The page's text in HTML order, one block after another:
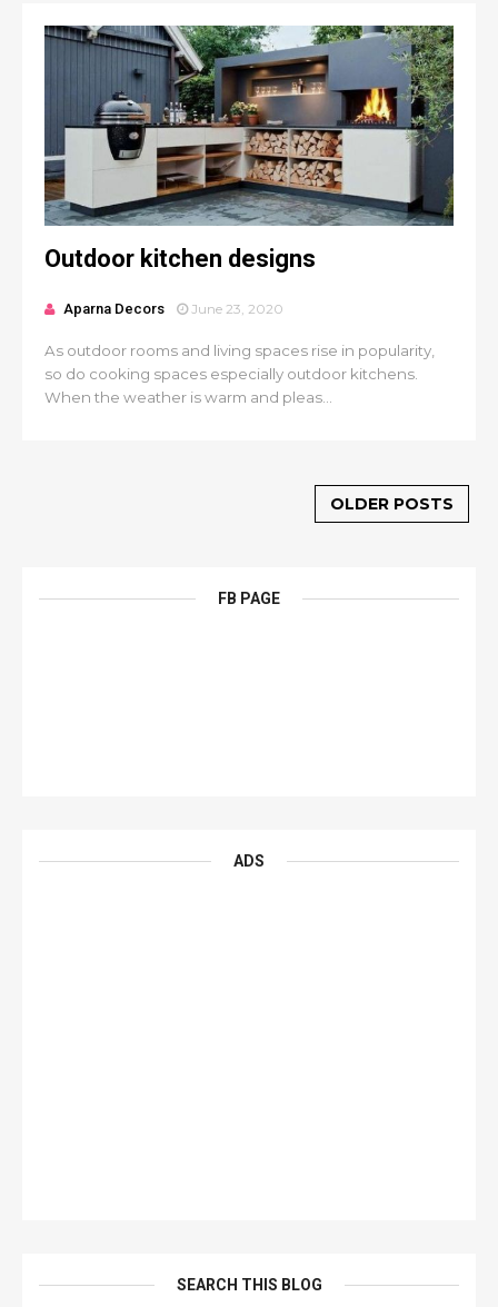
Outdoor kitchen designs
Aparna Decors June 23, 2020
As outdoor rooms and living spaces rise in popularity,
so do cooking spaces especially outdoor kitchens.
When the weather is warm and pleas...
OLDER POSTS
FB PAGE
ADS
SEARCH THIS BLOG